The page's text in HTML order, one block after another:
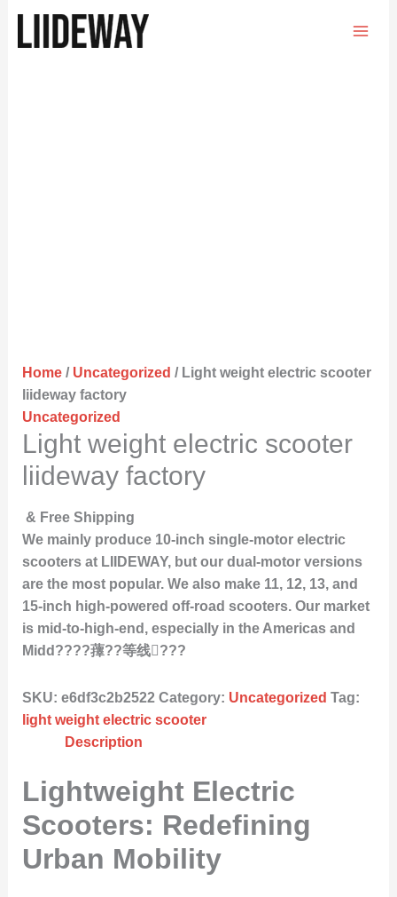
Home/ Uncategorized / Light weight electric scooter
liideway factory
Uncategorized
Light weight electric scooter
liideway factory
& Free Shipping
We mainly produce 10-inch single-motor electric
scooters at LIIDEWAY, but our dual-motor versions
are the most popular. We also make 11, 12, 13, and
15-inch high-powered off-road scooters. Our market
is mid-to-high-end, especially in the Americas and
Midd????蘀??等线???
SKU: e6df3c2b2522 Category: Uncategorized Tag:
light weight electric scooter
Description
Lightweight Electric
Scooters: Redefining
Urban Mobility